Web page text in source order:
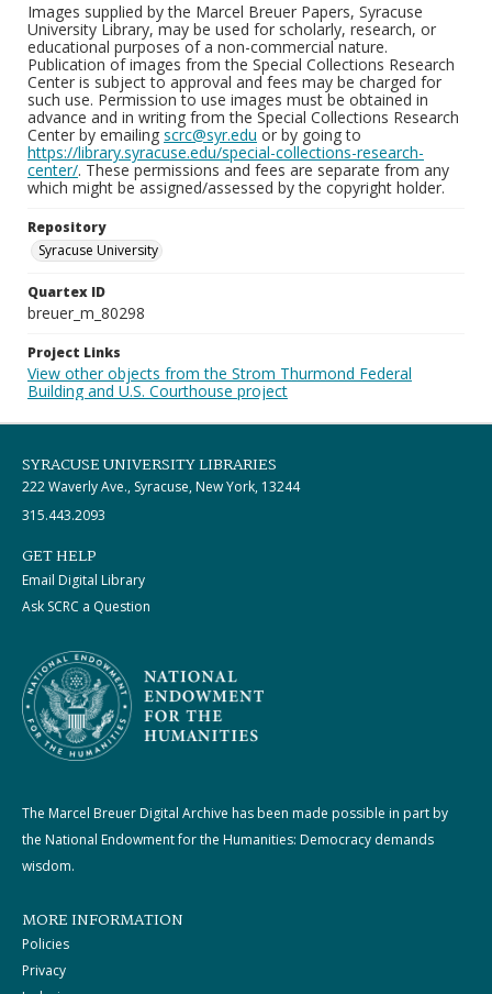
Images supplied by the Marcel Breuer Papers, Syracuse
University Library, may be used for scholarly, research, or
educational purposes of a non-commercial nature.
Publication of images from the Special Collections Research
Center is subject to approval and fees may be charged for
such use. Permission to use images must be obtained in
advance and in writing from the Special Collections Research
Center by emailing scrc@syr.edu or by going to
https://library.syracuse.edu/special-collections-research-
center/. These permissions and fees are separate from any
which might be assigned/assessed by the copyright holder.
Repository
Syracuse University
Quartex ID
breuer_m_80298
Project Links
View other objects from the Strom Thurmond Federal
Building and U.S. Courthouse project
SYRACUSE UNIVERSITY LIBRARIES
222 Waverly Ave., Syracuse, New York, 13244
315.443.2093
GET HELP
Email Digital Library
Ask SCRC a Question
The Marcel Breuer Digital Archive has been made possible in part by
the National Endowment for the Humanities: Democracy demands
wisdom.
MORE INFORMATION
Policies
Privacy